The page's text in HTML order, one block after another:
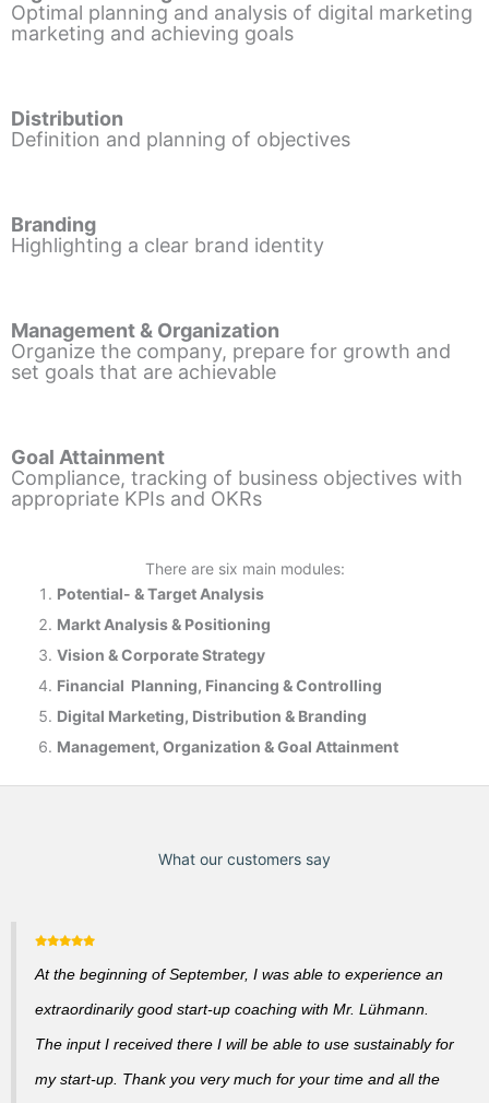
Optimal planning and analysis of digital marketing
marketing and achieving goals
Distribution
Definition and planning of objectives
Branding
Highlighting a clear brand identity
Management & Organization
Organize the company, prepare for growth and
set goals that are achievable
Goal Attainment
Compliance, tracking of business objectives with
appropriate KPIs and OKRs
There are six main modules:
Potential- & Target Analysis
Markt Analysis & Positioning
Vision & Corporate Strategy
Financial Planning, Financing & Controlling
Digital Marketing, Distribution & Branding
Management, Organization & Goal Attainment
What our customers say
At the beginning of September, I was able to experience an
extraordinarily good start-up coaching with Mr. Lühmann.
The input I received there I will be able to use sustainably for
my start-up. Thank you very much for your time and all the